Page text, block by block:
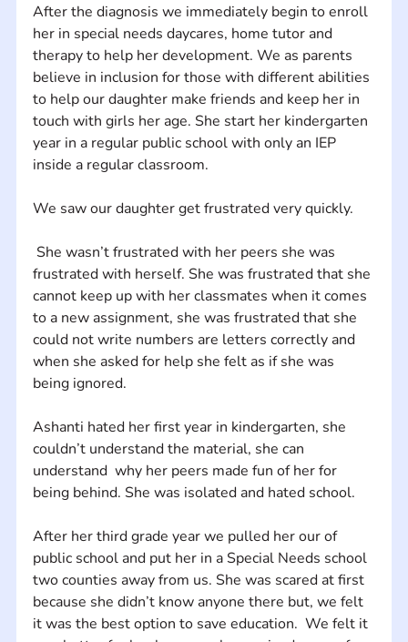
After the diagnosis we immediately begin to enroll
her in special needs daycares, home tutor and
therapy to help her development. We as parents
believe in inclusion for those with different abilities
to help our daughter make friends and keep her in
touch with girls her age. She start her kindergarten
year in a regular public school with only an IEP
inside a regular classroom.
We saw our daughter get frustrated very quickly.
frustrated with herself. She was frustrated that she
cannot keep up with her classmates when it comes
to a new assignment, she was frustrated that she
could not write numbers are letters correctly and
when she asked for help she felt as if she was
being ignored.
Ashanti hated her first year in kindergarten, she
couldn’t understand the material, she can
understand  why her peers made fun of her for
being behind. She was isolated and hated school.
After her third grade year we pulled her our of
public school and put her in a Special Needs school
two counties away from us. She was scared at first
because she didn’t know anyone there but, we felt
it was the best option to save education.  We felt it